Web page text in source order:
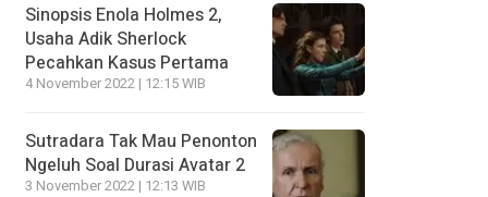
Sinopsis Enola Holmes 2,
Usaha Adik Sherlock
Pecahkan Kasus Pertama
4 November 2022 | 12:15 WIB
Sutradara Tak Mau Penonton
Ngeluh Soal Durasi Avatar 2
3 November 2022 | 12:13 WIB